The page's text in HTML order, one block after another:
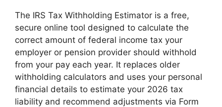
The IRS Tax Withholding Estimator is a free,
secure online tool designed to calculate the
correct amount of federal income tax your
employer or pension provider should withhold
from your pay each year. It replaces older
withholding calculators and uses your personal
financial details to estimate your 2026 tax
liability and recommend adjustments via Form